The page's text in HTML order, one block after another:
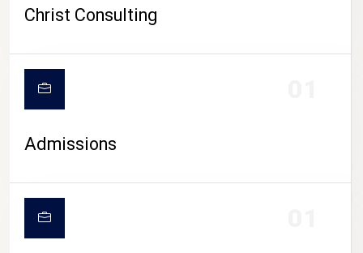
CAMPUS LIFE
Christ Consulting
Admissions